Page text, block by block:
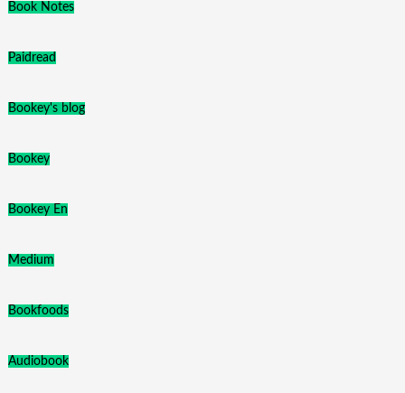
Book Notes
Paidread
Bookey's blog
Bookey
Bookey En
Medium
Bookfoods
Audiobook